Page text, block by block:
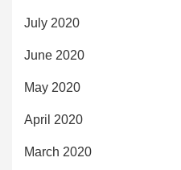
July 2020
June 2020
May 2020
April 2020
March 2020